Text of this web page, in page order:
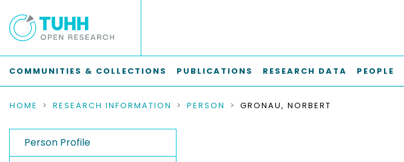
COMMUNITIES & COLLECTIONS PUBLICATIONS RESEARCH DATA PEOPLE
HOME RESEARCH INFORMATION PERSON GRONAU, NORBERT
Person Profile